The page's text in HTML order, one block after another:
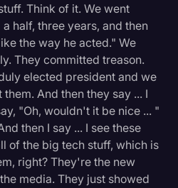
Think of it. We went
half, three years, and then
the way he acted." We
They committed treason.
elected president and we
And then they say ... I
"Oh, wouldn't it be nice ... "
then I say ... I see these
of the big tech stuff, which is
right? They're the new
media. They just showed